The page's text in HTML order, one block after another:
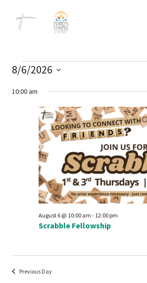
content
Events
for
August
2026
8/6/2026
date.
10:00 am
Scrabble Fellowship
August 6 @ 10:00 am - 12:00 pm
Previous Day